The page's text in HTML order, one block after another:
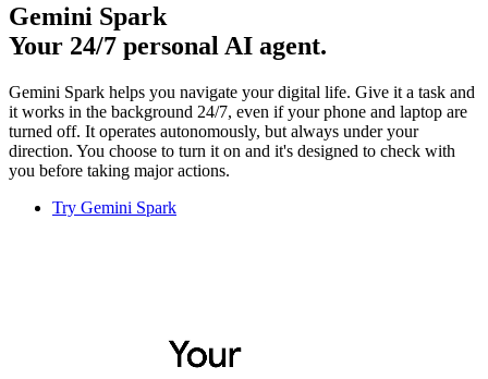
Gemini Spark
Your 24/7 personal AI agent.
Gemini Spark helps you navigate your digital life. Give it a task and
it works in the background 24/7, even if your phone and laptop are
turned off. It operates autonomously, but always under your
direction. You choose to turn it on and it's designed to check with
you before taking major actions.
Try Gemini Spark